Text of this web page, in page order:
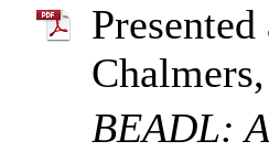
Presented
BEADL: